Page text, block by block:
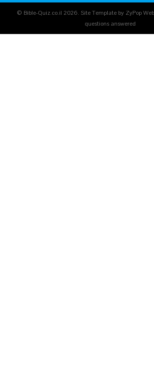
© Bible-Quiz.co.il 2026. Site Template by ZyPop
questions answered